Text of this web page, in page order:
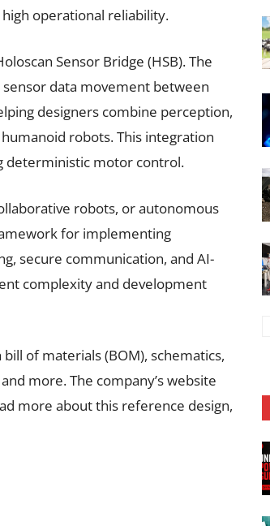
operational reliability.
Sensor Bridge (HSB). The
data movement between
designers combine perception,
robots. This integration
deterministic motor control.
robots, or autonomous
for implementing
secure communication, and AI-
complexity and development
of materials (BOM), schematics,
more. The company’s website
more about this reference design,